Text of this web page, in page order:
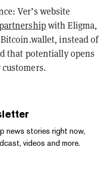
Ver’s website
with Eligma,
instead of
that potentially opens
news stories right now,
videos and more.